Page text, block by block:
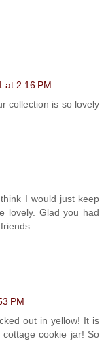
at 2:16 PM
collection is so lovely
I would just keep
lovely. Glad you had
PM
out in yellow! It is
cookie jar! So